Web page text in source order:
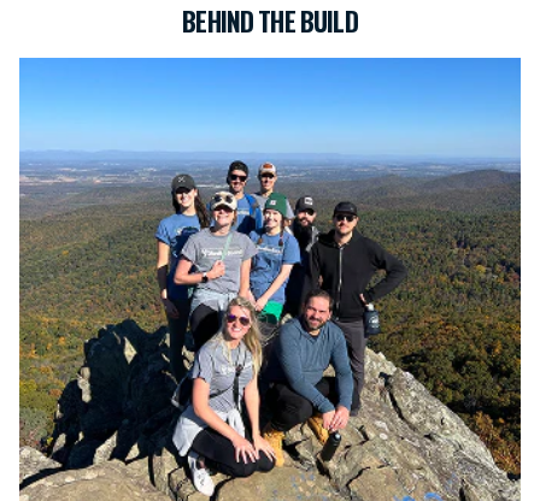
BEHIND THE BUILD